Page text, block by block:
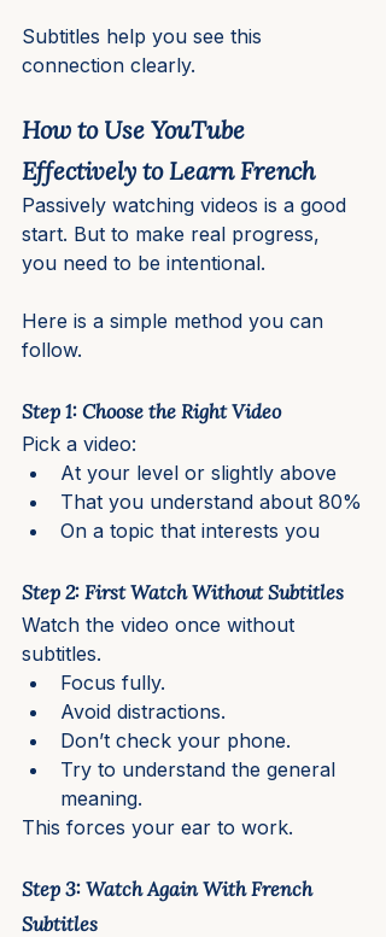
Subtitles help you see this
connection clearly.
How to Use YouTube
Effectively to Learn French
Passively watching videos is a good
start. But to make real progress,
you need to be intentional.
Here is a simple method you can
follow.
Step 1: Choose the Right Video
Pick a video:
At your level or slightly above
That you understand about 80%
On a topic that interests you
Step 2: First Watch Without Subtitles
Watch the video once without
subtitles.
Focus fully.
Avoid distractions.
Don’t check your phone.
Try to understand the general
meaning.
This forces your ear to work.
Step 3: Watch Again With French
Subtitles